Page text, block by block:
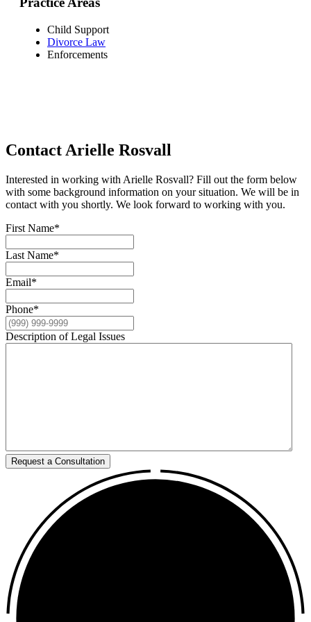
Child Support
Divorce Law
Enforcements
Contact Arielle Rosvall
Interested in working with Arielle Rosvall? Fill out the form below
with some background information on your situation. We will be in
contact with you shortly. We look forward to working with you.
First Name*
Last Name*
Email*
Phone*
Description of Legal Issues
Request a Consultation